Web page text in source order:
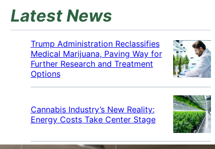
Latest News
Trump Administration Reclassifies
Medical Marijuana, Paving Way for
Further Research and Treatment
Options
Cannabis Industry’s New Reality:
Energy Costs Take Center Stage